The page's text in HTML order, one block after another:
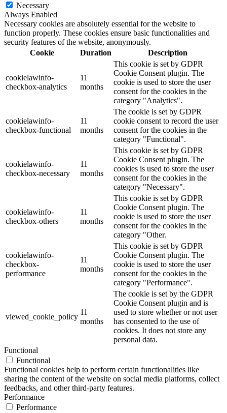
Necessary
Always Enabled
Necessary cookies are absolutely essential for the website to
function properly. These cookies ensure basic functionalities and
security features of the website, anonymously.
Cookie
Duration Description
cookielawinfo-
checkbox-analytics
11
months
This cookie is set by GDPR
Cookie Consent plugin. The
cookie is used to store the user
consent for the cookies in the
category "Analytics".
cookielawinfo-
checkbox-functional
11
months
The cookie is set by GDPR
cookie consent to record the user
consent for the cookies in the
category "Functional".
cookielawinfo-
checkbox-necessary
11
months
This cookie is set by GDPR
Cookie Consent plugin. The
cookies is used to store the user
consent for the cookies in the
category "Necessary".
cookielawinfo-
checkbox-others
11
months
This cookie is set by GDPR
Cookie Consent plugin. The
cookie is used to store the user
consent for the cookies in the
category "Other.
cookielawinfo-
checkbox-
performance
11
months
This cookie is set by GDPR
Cookie Consent plugin. The
cookie is used to store the user
consent for the cookies in the
category "Performance".
viewed_cookie_policy
11
months
The cookie is set by the GDPR
Cookie Consent plugin and is
used to store whether or not user
has consented to the use of
cookies. It does not store any
personal data.
Functional
Functional
Functional cookies help to perform certain functionalities like
sharing the content of the website on social media platforms, collect
feedbacks, and other third-party features.
Performance
Performance